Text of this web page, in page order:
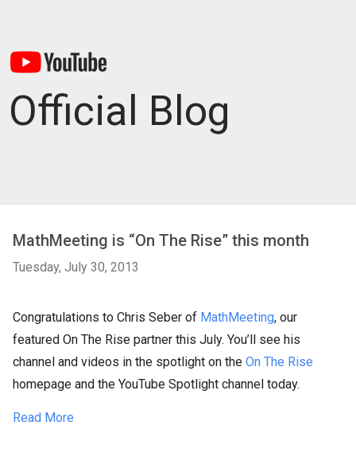
Official Blog
MathMeeting is “On The Rise” this month
Tuesday, July 30, 2013
Congratulations to Chris Seber of MathMeeting, our
featured On The Rise partner this July. You’ll see his
channel and videos in the spotlight on the On The Rise
homepage and the YouTube Spotlight channel today.
Read More